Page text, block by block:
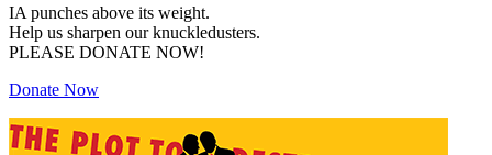
IA punches above its weight.
Help us sharpen our knuckledusters.
PLEASE DONATE NOW!
Donate Now